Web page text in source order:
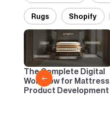
Rugs Shopify
←
The Complete Digital
Workflow for Mattress
Product Development